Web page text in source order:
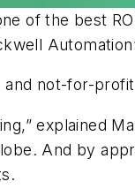
of the best
not-for-
explained
And by